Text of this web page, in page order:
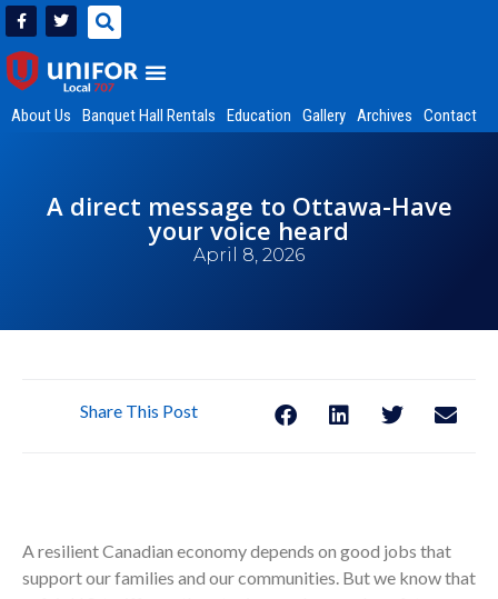
About Us Banquet Hall Rentals Education Gallery Archives Contact
A direct message to Ottawa-Have
your voice heard
April 8, 2026
Share This Post
A resilient Canadian economy depends on good jobs that
support our families and our communities. But we know that